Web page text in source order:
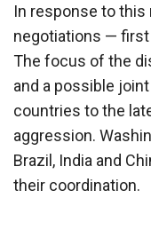
In response to this
negotiations — first
The focus of the
and a possible
countries to the
aggression.
Brazil, India and
their coordination.